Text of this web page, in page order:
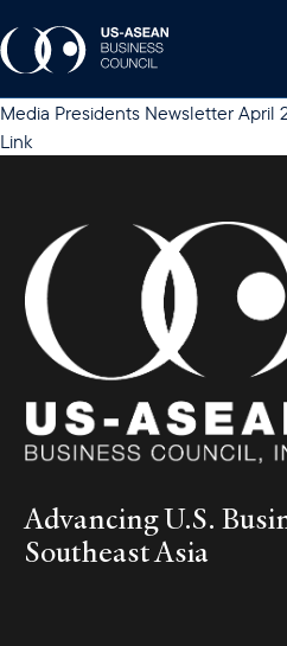
Media Presidents Newsletter April
Link
Advancing U.S.
Southeast Asia